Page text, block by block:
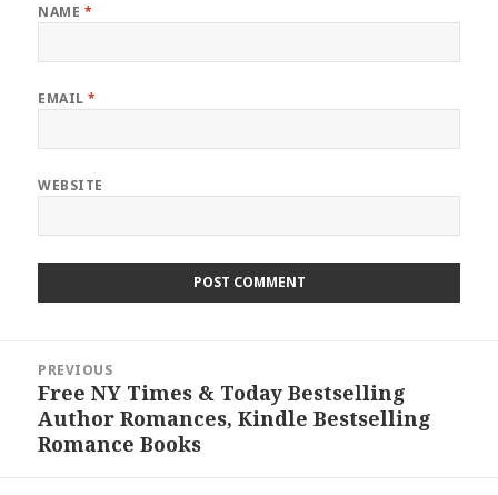
NAME *
EMAIL*
WEBSITE
navigation
PREVIOUS
Previous
post:
Free NY Times & Today Bestselling
Author Romances, Kindle Bestselling
Romance Books